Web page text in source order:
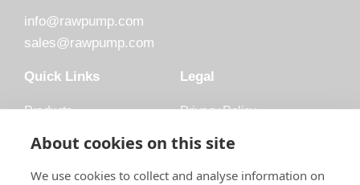
info@rawpump.com
sales@rawpump.com
Quick Links
Products
Accessories
Legal
Privacy Policy
Trademark
About cookies on this site
We use cookies to collect and analyse information on